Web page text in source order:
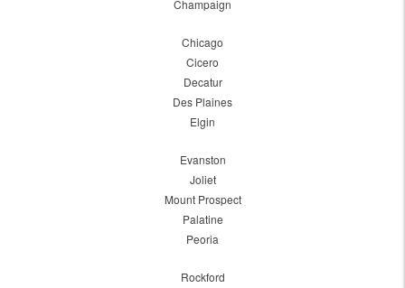
Champaign
Chicago
Cicero
Decatur
Des Plaines
Elgin
Evanston
Joliet
Mount Prospect
Palatine
Peoria
Rockford